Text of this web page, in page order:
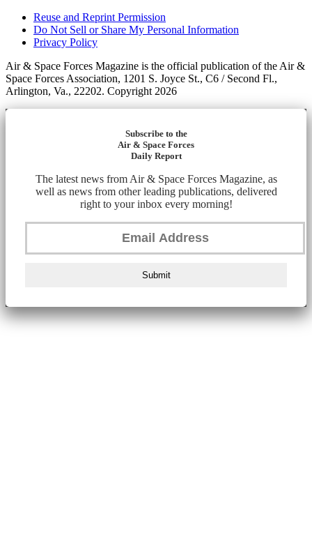
Reuse and Reprint Permission
Do Not Sell or Share My Personal Information
Privacy Policy
Air & Space Forces Magazine is the official publication of the Air &
Space Forces Association, 1201 S. Joyce St., C6 / Second Fl.,
Arlington, Va., 22202. Copyright 2026
Subscribe to the
Air & Space Forces
Daily Report
The latest news from Air & Space Forces Magazine, as
well as news from other leading publications, delivered
right to your inbox every morning!
Submit